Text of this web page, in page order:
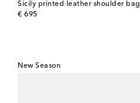
Sicily printed leather shoulder bag
€ 695
original price
New Season